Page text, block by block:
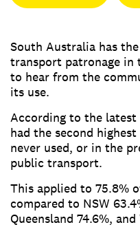
South Australia has
transport patronage in
to hear from the
its use.
According to the latest
had the second
never used, or in the
public transport.
This applied to 75.8%
compared to NSW
Queensland 74.6%, and